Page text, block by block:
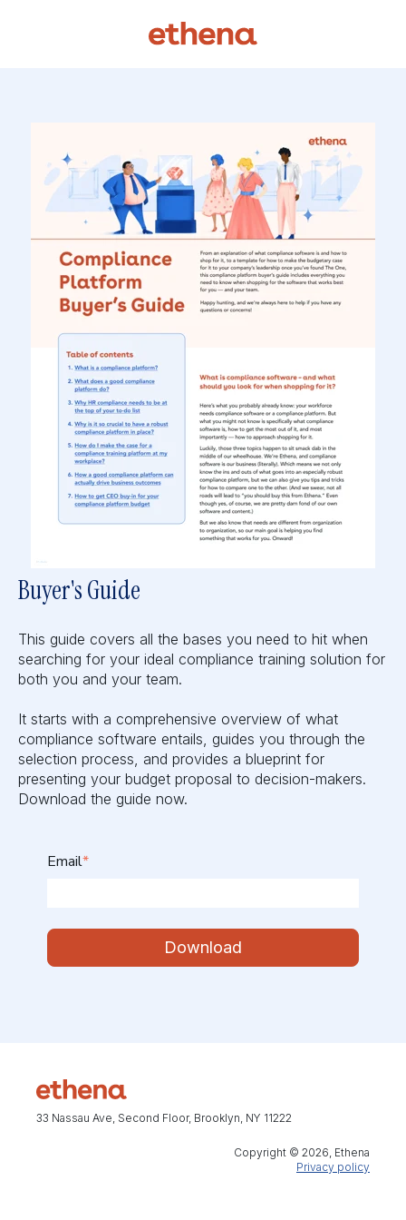
Buyer's Guide
This guide covers all the bases you need to hit when
searching for your ideal compliance training solution for
both you and your team.
It starts with a comprehensive overview of what
compliance software entails, guides you through the
selection process, and provides a blueprint for
presenting your budget proposal to decision-makers.
Download the guide now.
Email*
33 Nassau Ave, Second Floor, Brooklyn, NY 11222
Copyright © 2026, Ethena
Privacy policy